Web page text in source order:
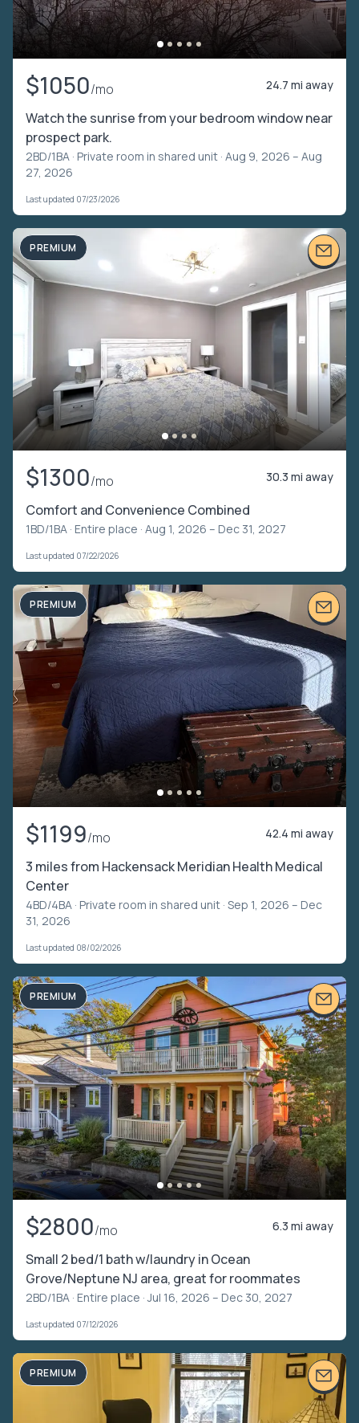
$1050/mo 24.7 mi away
Watch the sunrise from your bedroom window near
prospect park.
2BD/1BA · Private room in shared unit · Aug 9, 2026 – Aug
27, 2026
Last updated 07/23/2026
PREMIUM
$1300/mo 30.3 mi away
Comfort and Convenience Combined
1BD/1BA · Entire place · Aug 1, 2026 – Dec 31, 2027
Last updated 07/22/2026
PREMIUM
$1199/mo 42.4 mi away
3 miles from Hackensack Meridian Health Medical
Center
4BD/4BA · Private room in shared unit · Sep 1, 2026 – Dec
31, 2026
Last updated 08/02/2026
PREMIUM
$2800/mo 6.3 mi away
Small 2 bed/1 bath w/laundry in Ocean
Grove/Neptune NJ area, great for roommates
2BD/1BA · Entire place · Jul 16, 2026 – Dec 30, 2027
Last updated 07/12/2026
PREMIUM